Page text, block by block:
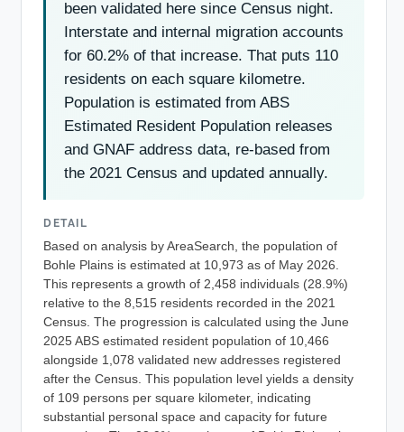
been validated here since Census night.
Interstate and internal migration accounts
for 60.2% of that increase. That puts 110
residents on each square kilometre.
Population is estimated from ABS
Estimated Resident Population releases
and GNAF address data, re-based from
the 2021 Census and updated annually.
DETAIL
Based on analysis by AreaSearch, the population of
Bohle Plains is estimated at 10,973 as of May 2026.
This represents a growth of 2,458 individuals (28.9%)
relative to the 8,515 residents recorded in the 2021
Census. The progression is calculated using the June
2025 ABS estimated resident population of 10,466
alongside 1,078 validated new addresses registered
after the Census. This population level yields a density
of 109 persons per square kilometer, indicating
substantial personal space and capacity for future